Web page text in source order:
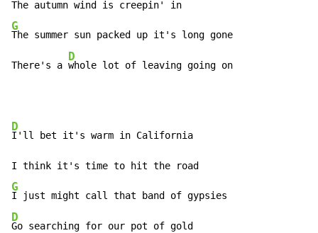
G
The summer sun packed up it's long gone
There's a
D
whole lot of leaving going on
D
I'll bet it's warm in California
G
D
Go searching for our pot of gold